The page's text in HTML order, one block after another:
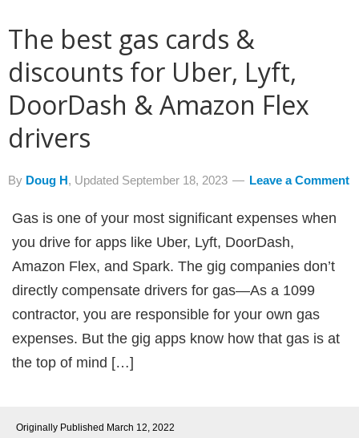
The best gas cards &
discounts for Uber, Lyft,
DoorDash & Amazon Flex
drivers
By Doug H, Updated September 18, 2023 Leave a Comment
Gas is one of your most significant expenses when
you drive for apps like Uber, Lyft, DoorDash,
Amazon Flex, and Spark. The gig companies don’t
directly compensate drivers for gas—As a 1099
contractor, you are responsible for your own gas
expenses. But the gig apps know how that gas is at
the top of mind […]
Originally Published March 12, 2022